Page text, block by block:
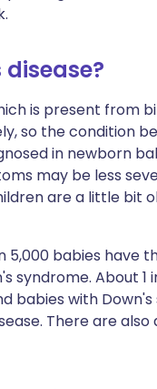
is present from
so the condition
in newborn
may be less
are a little bit
5,000 babies have
About 1
babies with
There are